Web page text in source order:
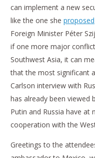
can implement a new
like the one she proposed
Foreign Minister Péter
if one more major
Southwest Asia, it can
that the most significant
Carlson interview with
has already been viewed
Putin and Russia have
cooperation with the
Greetings to the